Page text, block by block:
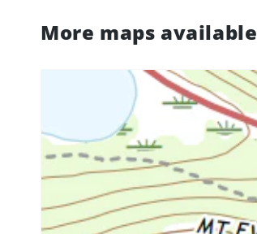
More maps available